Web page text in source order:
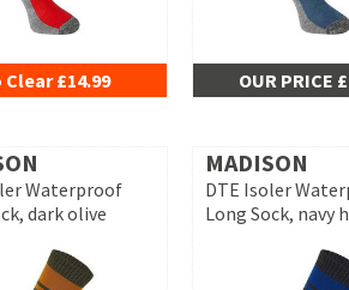
Clear £14.99 OUR PRICE
Waterproof
dark olive
MADISON
DTE Isoler
Long Sock, navy